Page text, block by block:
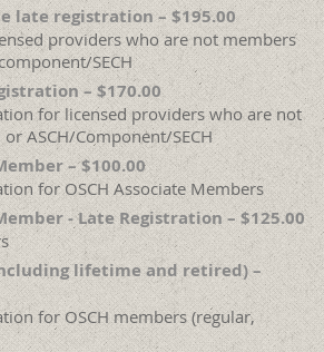
late registration – $195.00
providers who are not members
SECH
– $170.00
for licensed providers who are not
ASCH/Component/SECH
– $100.00
for OSCH Associate Members
- Late Registration – $125.00
lifetime and retired) –
for OSCH members (regular,